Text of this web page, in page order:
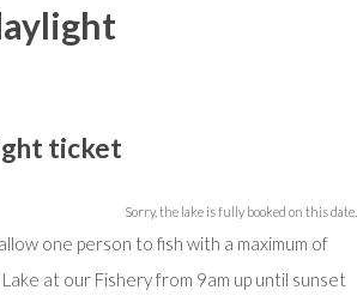
ticket
Sorry, the lake is fully booked on this date.
one person to fish with a maximum of
at our Fishery from 9am up until sunset